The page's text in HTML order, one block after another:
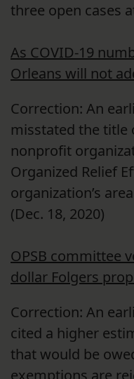
three open cases
As COVID-19
Orleans will not
Correction: An
misstated the title
nonprofit
Organized Relief
organization’s
(Dec. 18, 2020)
OPSB committee
dollar Folgers
Correction: An
cited a higher
that would be